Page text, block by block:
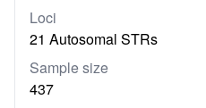
Loci
21 Autosomal STRs
Sample size
437